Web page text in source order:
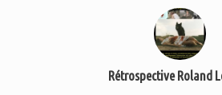
Rétrospective Roland